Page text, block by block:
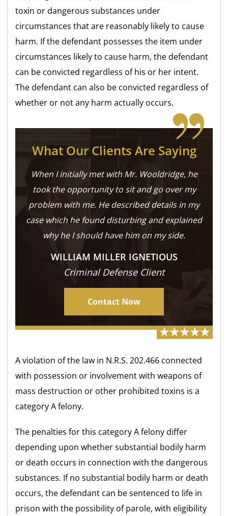
toxin or dangerous substances under
circumstances that are reasonably likely to cause
harm. If the defendant possesses the item under
circumstances likely to cause harm, the defendant
can be convicted regardless of his or her intent.
The defendant can also be convicted regardless of
whether or not any harm actually occurs.
What Our Clients Are Saying
When I initially met with Mr. Wooldridge, he
took the opportunity to sit and go over my
problem with me. He described details in my
case which he found disturbing and explained
why he I should have him on my side.
WILLIAM MILLER IGNETIOUS
Criminal Defense Client
Contact Now
A violation of the law in N.R.S. 202.466 connected
with possession or involvement with weapons of
mass destruction or other prohibited toxins is a
category A felony.
The penalties for this category A felony differ
depending upon whether substantial bodily harm
or death occurs in connection with the dangerous
substances. If no substantial bodily harm or death
occurs, the defendant can be sentenced to life in
prison with the possibility of parole, with eligibility